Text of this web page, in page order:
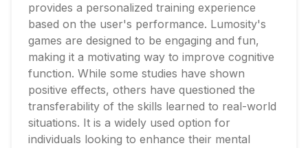
provides a personalized training experience
based on the user's performance. Lumosity's
games are designed to be engaging and fun,
making it a motivating way to improve cognitive
function. While some studies have shown
positive effects, others have questioned the
transferability of the skills learned to real-world
situations. It is a widely used option for
individuals looking to enhance their mental